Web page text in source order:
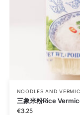
NOODLES AND
三象米粉Rice
€3.25